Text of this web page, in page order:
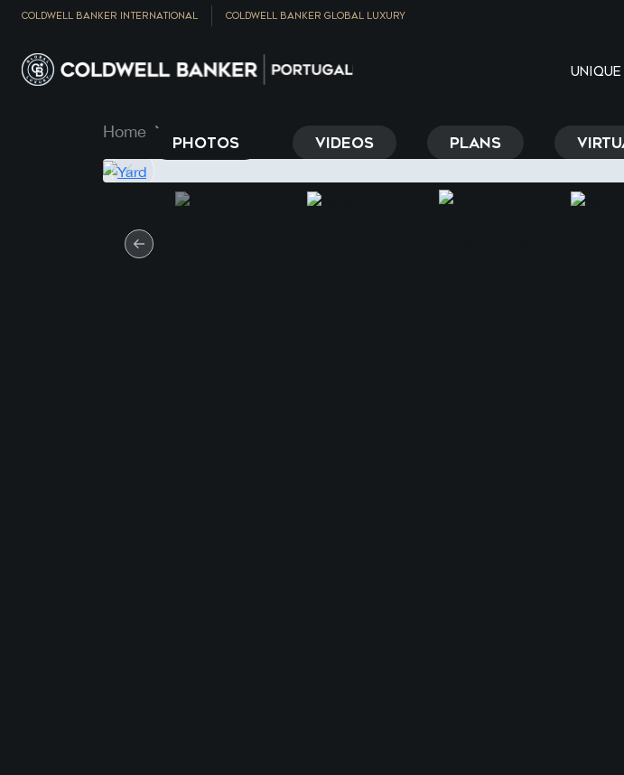
COLDWELL BANKER INTERNATIONAL COLDWELL BANKER GLOBAL LUXURY
Home
PHOTOS VIDEOS PLANS